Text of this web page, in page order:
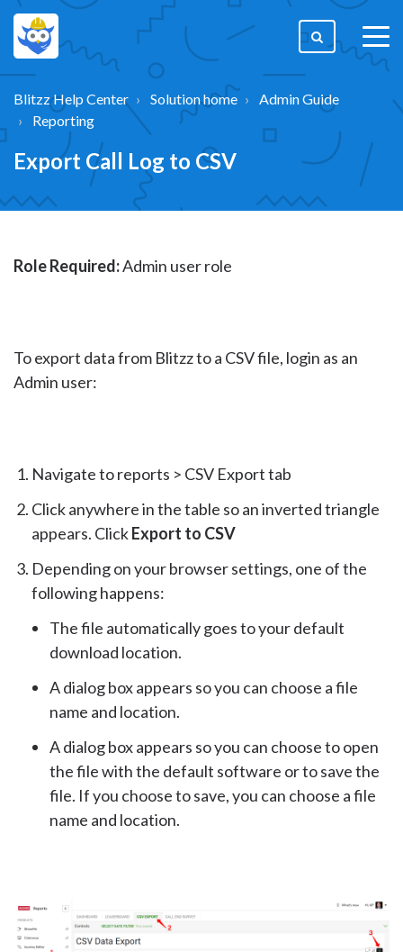
Blitzz Help Center Solution home
Admin Guide
Reporting
Export Call Log to CSV
Role Required:Admin user role
To export data from Blitzz to a CSV file, login as an
Admin user:
Navigate to reports > CSV Export tab
Click anywhere in the table so an inverted triangle
appears. ClickExport to CSV
Depending on your browser settings, one of the
following happens:
The file automatically goes to your default
download location.
A dialog box appears so you can choose a file
name and location.
A dialog box appears so you can choose to open
the file with the default software or to save the
file. If you choose to save, you can choose a file
name and location.